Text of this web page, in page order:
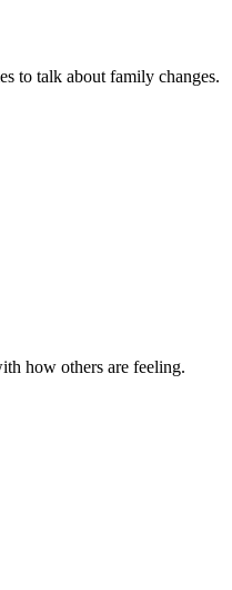
to talk about family changes.
how others are feeling.